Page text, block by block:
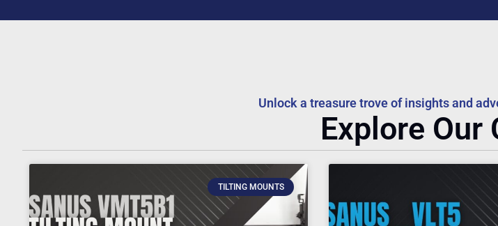
Unlock a treasure trove of insights and
Explore Our
TILTING MOUNTS